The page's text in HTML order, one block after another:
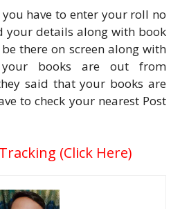
have to enter your roll no
your details along with book
there on screen along with
books are out from
said that your books are
to check your nearest Post
(Click Here)